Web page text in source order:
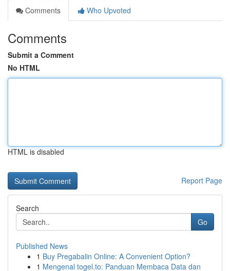
Comments
Who Upvoted
Comments
Submit a Comment
No HTML
HTML is disabled
Report Page
Search
Go
Published News
1 Buy Pregabalin Online: A Convenient Option?
1 Mengenal togel.to: Panduan Membaca Data dan